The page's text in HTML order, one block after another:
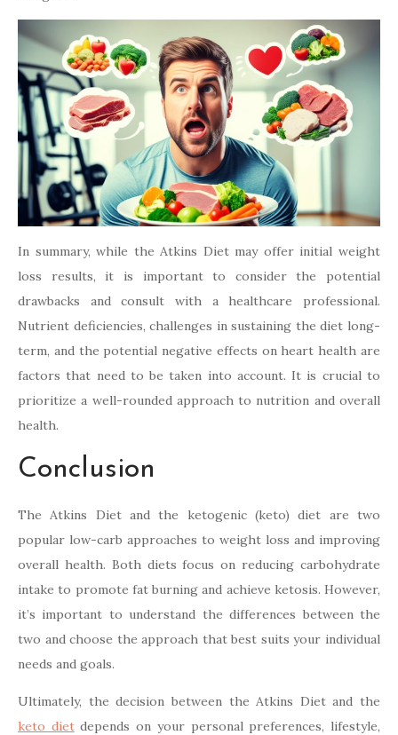
In summary, while the Atkins Diet may offer initial weight
loss results, it is important to consider the potential
drawbacks and consult with a healthcare professional.
Nutrient deficiencies, challenges in sustaining the diet long-
term, and the potential negative effects on heart health are
factors that need to be taken into account. It is crucial to
prioritize a well-rounded approach to nutrition and overall
health.
Conclusion
The Atkins Diet and the ketogenic (keto) diet are two
popular low-carb approaches to weight loss and improving
overall health. Both diets focus on reducing carbohydrate
intake to promote fat burning and achieve ketosis. However,
it’s important to understand the differences between the
two and choose the approach that best suits your individual
needs and goals.
Ultimately, the decision between the Atkins Diet and the
keto dietdepends on your personal preferences, lifestyle,